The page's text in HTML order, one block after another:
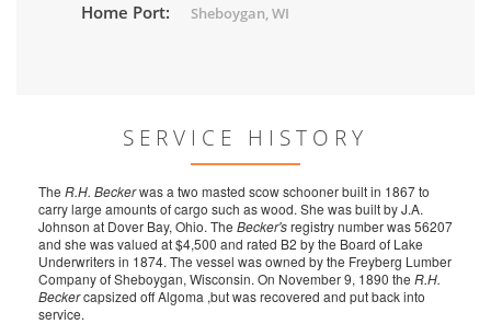
Home Port: Sheboygan, WI
SERVICE HISTORY
The R.H. Beckerwas a two masted scow schooner built in 1867 to
carry large amounts of cargo such as wood. She was built by J.A.
Johnson at Dover Bay, Ohio. The Becker'sregistry number was 56207
and she was valued at $4,500 and rated B2 by the Board of Lake
Underwriters in 1874. The vessel was owned by the Freyberg Lumber
Company of Sheboygan, Wisconsin. On November 9, 1890 the R.H.
Beckercapsized off Algoma ,but was recovered and put back into
service.